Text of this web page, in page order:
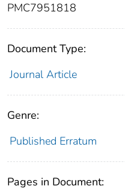
PMC7951818
Document Type:
Journal Article
Genre:
Published Erratum
Pages in Document: